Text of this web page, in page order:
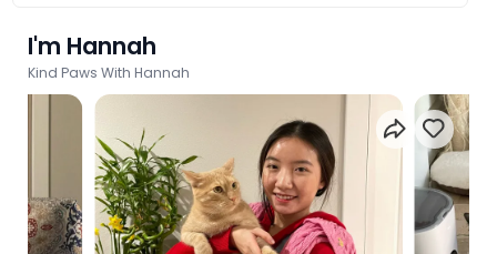
I'm Hannah
Kind Paws With Hannah